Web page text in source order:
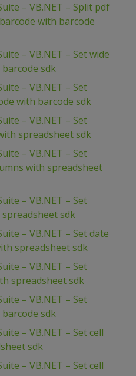
– VB.NET – Split pdf
with barcode
– VB.NET – Set wide
sdk
– VB.NET – Set
with barcode sdk
– VB.NET – Set
spreadsheet sdk
– VB.NET – Set
with spreadsheet
– VB.NET – Set
sdk
– VB.NET – Set date
spreadsheet sdk
– VB.NET – Set
spreadsheet sdk
– VB.NET – Set
sdk
– VB.NET – Set cell
sdk
– VB.NET – Set cell